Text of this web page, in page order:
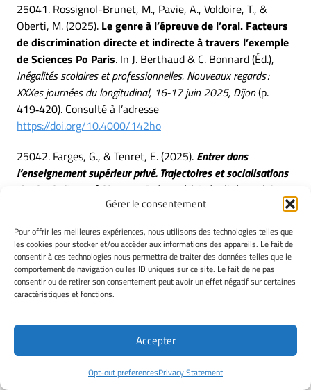
Gérer le consentement
Pour offrir les meilleures expériences, nous utilisons des technologies telles que
les cookies pour stocker et/ou accéder aux informations des appareils. Le fait de
consentir à ces technologies nous permettra de traiter des données telles que le
comportement de navigation ou les ID uniques sur ce site. Le fait de ne pas
consentir ou de retirer son consentement peut avoir un effet négatif sur certaines
caractéristiques et fonctions.
Accepter
Opt-out preferencesPrivacy Statement
25041. Rossignol-Brunet, M., Pavie, A., Voldoire, T., &
Oberti, M. (2025). Le genre à l’épreuve de l’oral. Facteurs
de discrimination directe et indirecte à travers l’exemple
de Sciences Po Paris. In J. Berthaud & C. Bonnard (Éd.),
Inégalités scolaires et professionnelles. Nouveaux regards :
XXXes journées du longitudinal, 16-17 juin 2025, Dijon(p.
419‑420). Consulté à l’adresse
https://doi.org/10.4000/142ho
25042. Farges, G., & Tenret, E. (2025). Entrer dans
l’enseignement supérieur privé. Trajectoires et socialisations
des bacheliers « à l’heure »
. Présenté à Inégalités scolaires
et professionnelles. Nouveaux regards : XXXes journées du
25043. Farges, G., & Tenret, E. (2025).Entrer dans
l’enseignement supérieur privé. Trajectoires et
socialisations des bacheliers « à l’heure ». In J. Berthaud
& C. Bonnard (Éd.),
(p. 435‑436). Consulté à l’adresse
https://doi.org/10.4000/142gi